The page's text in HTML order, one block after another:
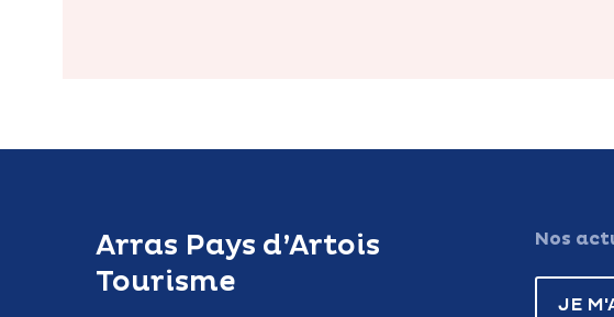
Arras Pays d’Artois
Tourisme
Nos
JE